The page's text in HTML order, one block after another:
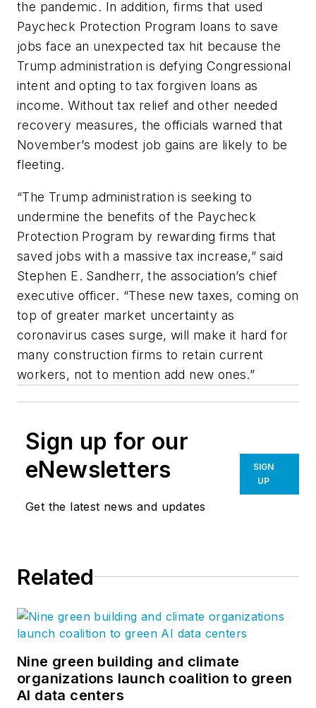
the pandemic. In addition, firms that used
Paycheck Protection Program loans to save
jobs face an unexpected tax hit because the
Trump administration is defying Congressional
intent and opting to tax forgiven loans as
income. Without tax relief and other needed
recovery measures, the officials warned that
November’s modest job gains are likely to be
fleeting.
“The Trump administration is seeking to
undermine the benefits of the Paycheck
Protection Program by rewarding firms that
saved jobs with a massive tax increase,” said
Stephen E. Sandherr, the association’s chief
executive officer. “These new taxes, coming on
top of greater market uncertainty as
coronavirus cases surge, will make it hard for
many construction firms to retain current
workers, not to mention add new ones.”
Sign up for our
eNewsletters
Get the latest news and updates
SIGN
UP
Related
Nine green building and climate
organizations launch coalition to green
AI data centers